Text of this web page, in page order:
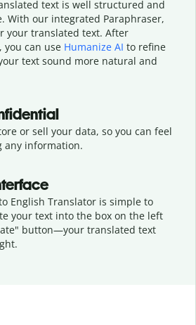
text is well structured and
With our integrated Paraphraser,
your translated text. After
can use Humanize AI to refine
text sound more natural and
or sell your data, so you can feel
any information.
English Translator is simple to
your text into the box on the left
button—your translated text